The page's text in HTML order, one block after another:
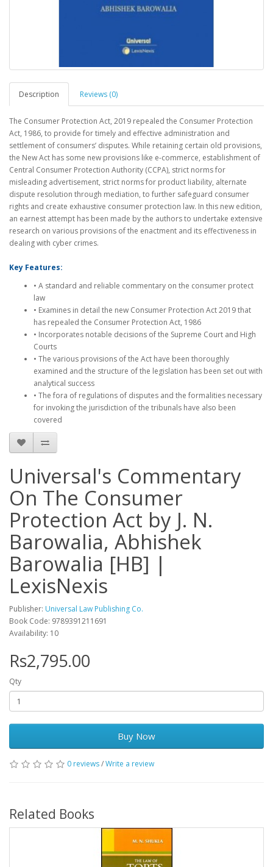
Description Reviews (0)
The Consumer Protection Act, 2019 repealed the Consumer Protection
Act, 1986, to provide for timely and effective administration and
settlement of consumers’ disputes. While retaining certain old provisions,
the New Act has some new provisions like e-commerce, establishment of
Central Consumer Protection Authority (CCPA), strict norms for
misleading advertisement, strict norms for product liability, alternate
dispute resolution through mediation, to further safeguard consumer
rights and create exhaustive consumer protection law. In this new edition,
an earnest attempt has been made by the authors to undertake extensive
research on various provisions of the enactment and its effectiveness in
dealing with cyber crimes.
Key Features:
• A standard and reliable commentary on the consumer protect
law
• Examines in detail the new Consumer Protection Act 2019 that
has repealed the Consumer Protection Act, 1986
• Incorporates notable decisions of the Supreme Court and High
Courts
• The various provisions of the Act have been thoroughly
examined and the structure of the legislation has been set out with
analytical success
• The fora of regulations of disputes and the formalities necessary
for invoking the jurisdiction of the tribunals have also been
covered
Universal's Commentary
On The Consumer
Protection Act by J. N.
Barowalia, Abhishek
Barowalia [HB] |
LexisNexis
Publisher: Universal Law Publishing Co.
Book Code: 9789391211691
Availability: 10
Rs2,795.00
Qty
Buy Now
0 reviews/Write a review
Related Books